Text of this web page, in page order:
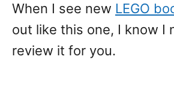
When I see new LEGO
out like this one, I know I
review it for you.